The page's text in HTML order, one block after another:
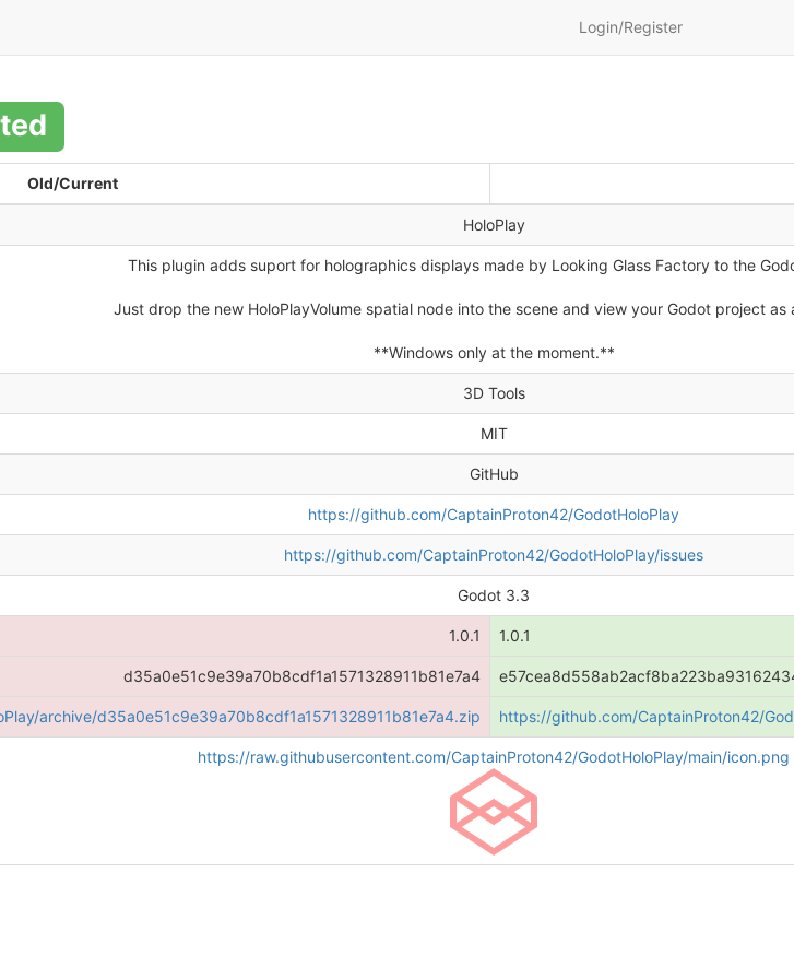
Login/Register
Old/Current
HoloPlay
This plugin adds suport for holographics displays made by Looking Glass Factory to the
Just drop the new HoloPlayVolume spatial node into the scene and view your Godot project as
**Windows only at the moment.**
3D Tools
MIT
GitHub
https://github.com/CaptainProton42/GodotHoloPlay
https://github.com/CaptainProton42/GodotHoloPlay/issues
Godot 3.3
1.0.1 1.0.1
d35a0e51c9e39a70b8cdf1a1571328911b81e7a4
archive/d35a0e51c9e39a70b8cdf1a1571328911b81e7a4.zip https://github.com/CaptainProton42/
https://raw.githubusercontent.com/CaptainProton42/GodotHoloPlay/main/icon.png